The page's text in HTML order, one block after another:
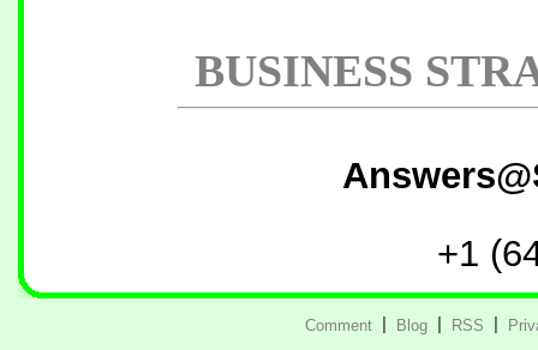
BUSINESS
+1
Comment Blog RSS